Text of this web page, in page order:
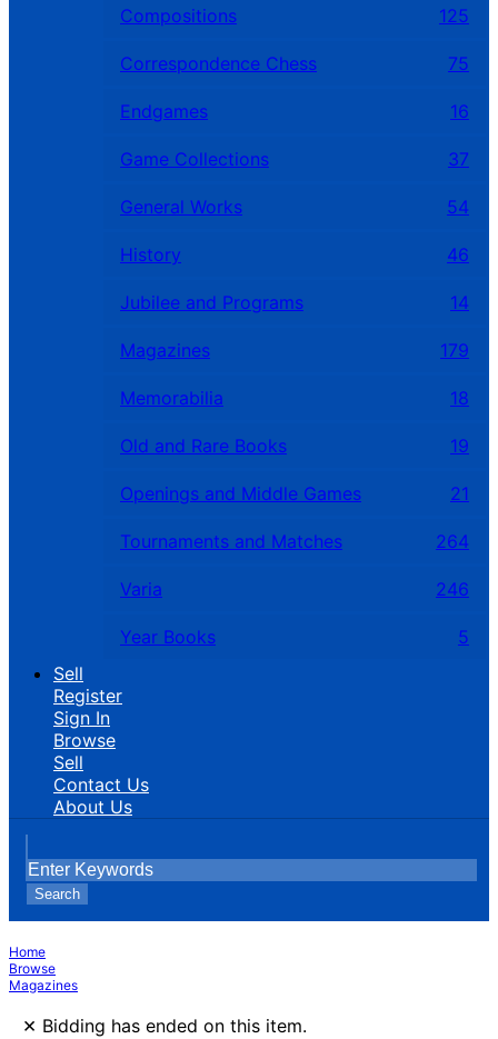
Compositions 125
Correspondence Chess 75
Endgames 16
Game Collections 37
General Works 54
History 46
Jubilee and Programs 14
Magazines 179
Memorabilia 18
Old and Rare Books 19
Openings and Middle Games 21
Tournaments and Matches 264
Varia 246
Year Books
5
Sell
Register
Sign In
Browse
Sell
Contact Us
About Us
Search
Home
Browse
Magazines
× Bidding has ended on this item.